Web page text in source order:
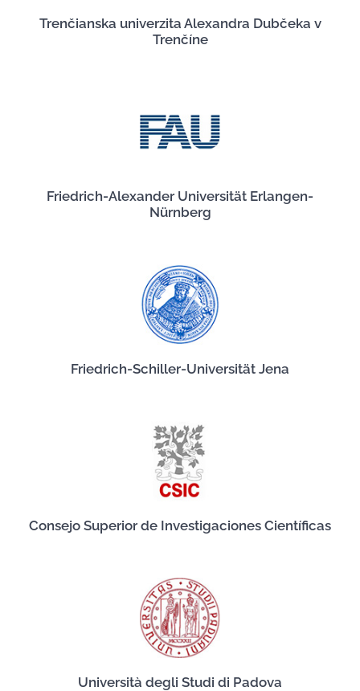
Trenčianska univerzita Alexandra Dubčeka v
Trenčíne
Friedrich-Alexander Universität Erlangen-
Nürnberg
Friedrich-Schiller-Universität Jena
Consejo Superior de Investigaciones Científicas
Università degli Studi di Padova